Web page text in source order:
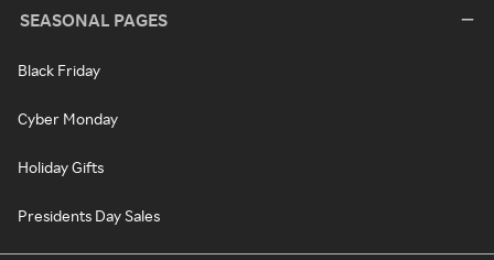
SEASONAL PAGES
Black Friday
Cyber Monday
Holiday Gifts
Presidents Day Sales